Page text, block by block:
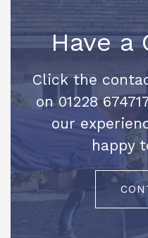
Have a
Click the
on 01228
our
happy